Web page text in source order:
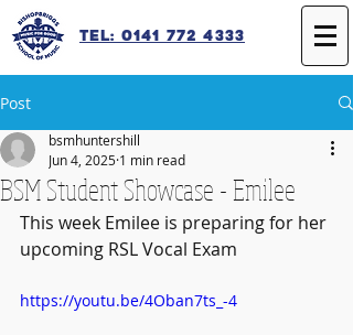
Tel: 0141 772 4333
Post
BSM Student Showcase - Emilee
bsmhuntershill
Jun 4, 2025 1 min read
This week Emilee is preparing for her
upcoming RSL Vocal Exam
https://youtu.be/4Oban7ts_-4